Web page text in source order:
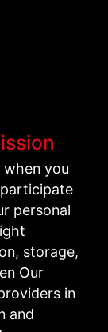
you
personal
storage,
Our
in
and